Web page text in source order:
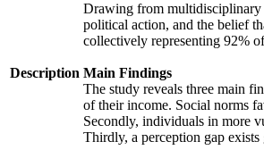
Description
Drawing from multidisciplinary
political action, and the belief
collectively representing 92%
Main Findings
The study reveals three main
of their income. Social norms
Secondly, individuals in more
Thirdly, a perception gap